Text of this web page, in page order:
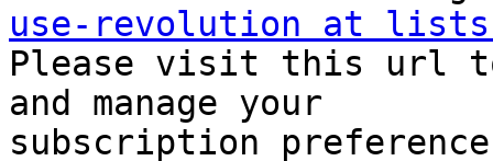
use-revolution at
Please visit this url to
and manage your